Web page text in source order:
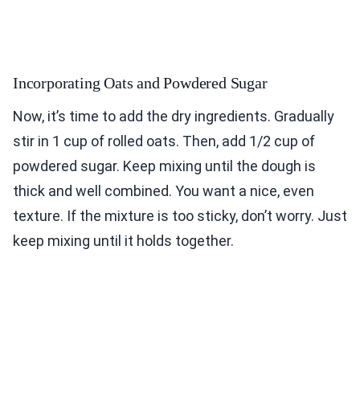
Incorporating Oats and Powdered Sugar
Now, it’s time to add the dry ingredients. Gradually
stir in 1 cup of rolled oats. Then, add 1/2 cup of
powdered sugar. Keep mixing until the dough is
thick and well combined. You want a nice, even
texture. If the mixture is too sticky, don’t worry. Just
keep mixing until it holds together.